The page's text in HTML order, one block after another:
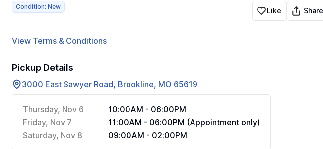
Condition: New Like Share
View Terms & Conditions
Pickup Details
3000 East Sawyer Road, Brookline, MO 65619
Thursday, Nov 6
10:00AM - 06:00PM
Friday, Nov 7
11:00AM - 06:00PM (Appointment only)
Saturday, Nov 8
09:00AM - 02:00PM